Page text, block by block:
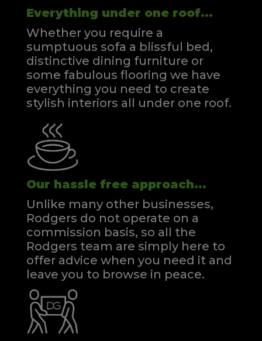
Everything under one roof...
Whether you require a
sumptuous sofa a blissful bed,
distinctive dining furniture or
some fabulous flooring we have
everything you need to create
stylish interiors all under one roof.
Our hassle free approach...
Unlike many other businesses,
Rodgers do not operate on a
commission basis, so all the
Rodgers team are simply here to
offer advice when you need it and
leave you to browse in peace.